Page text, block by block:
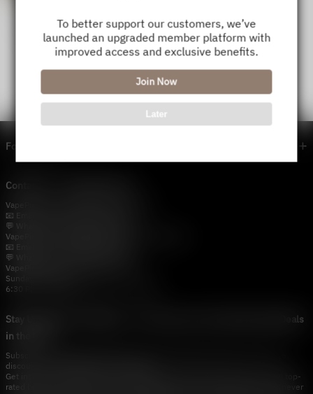
To better support our customers, we’ve
launched an upgraded member platform with
improved access and exclusive benefits.
Join Now
Later
price
USD $26.99 Regular
price
USD $37.89
Footer menu
Contact Us — Vapepie Online
VapePie Business Contact (Wholesale)
📧 Email:
💬 WhatsApp: +1 (206) 307-4698
VapePie Customer Service (After-Sales Support)
📧 Email:
💬 WhatsApp: +1 (857) 891-9649
VapePie Service Time (PDT / UTC−7):
Sunday–Thursday
6:30 PM – 9:00 PM, 10:30 PM – 3:00 AM
Stay Updated with Vapepie – Your Source for the Hottest Vape Deals
in the USA
Subscribe to vapestore.vip and never miss the latest vape drops, exclusive
discounts, and USA warehouse arrivals.
Get insider-only access to new disposable vapes, limited-time offers, and top-
rated brands shipped fast across America.Subscribe to vapestore.vip and never